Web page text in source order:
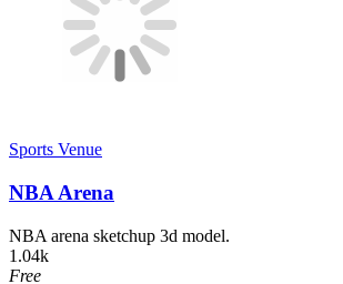
Sports Venue
NBA Arena
NBA arena sketchup 3d model.
1.04k
Free